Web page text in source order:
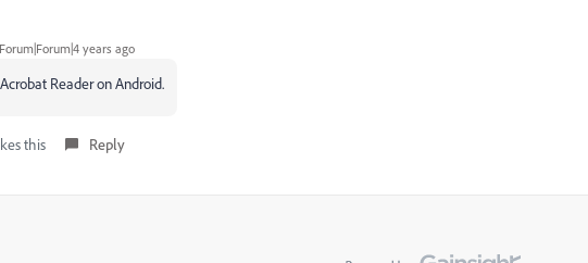
Forum|Forum|4 years ago
Reader on Android.
this Reply